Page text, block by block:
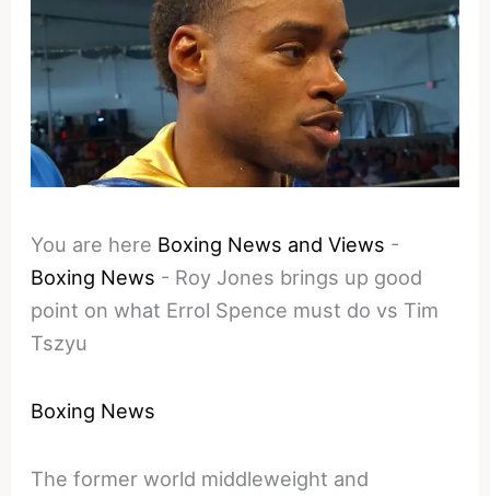
You are here Boxing News and Views -
Boxing News - Roy Jones brings up good
point on what Errol Spence must do vs Tim
Tszyu
Boxing News
The former world middleweight and